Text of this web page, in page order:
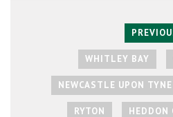
WHITLEY BAY
NEWCASTLE UPON TYNE
RYTON HEDDON